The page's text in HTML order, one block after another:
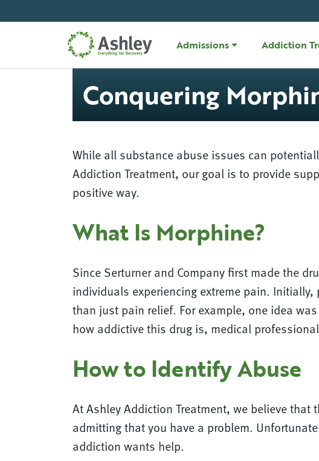
Admissions Addiction
Conquering
While all substance abuse issues can
Addiction Treatment, our goal is to provide
positive way.
What Is Morphine?
Since Serturner and Company first made the
individuals experiencing extreme pain.
than just pain relief. For example, one idea
how addictive this drug is, medical
How to Identify Abuse
At Ashley Addiction Treatment, we believe
admitting that you have a problem.
addiction wants help.